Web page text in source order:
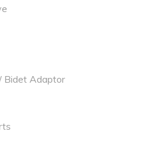
Bidet Adaptor